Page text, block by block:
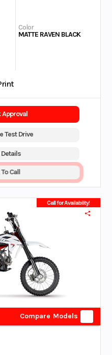
Color
MATTE RAVEN BLACK
Approval
Test Drive
Call
Call for Availability!
Compare Models